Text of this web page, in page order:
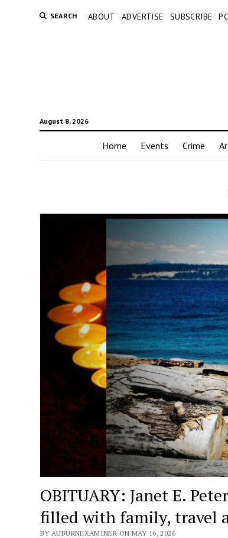
SEARCH ABOUT ADVERTISE SUBSCRIBE
August 8, 2026
Home Events Crime
OBITUARY: Janet E.
filled with family, travel
BY AUBURNEXAMINER ON MAY 16, 2026